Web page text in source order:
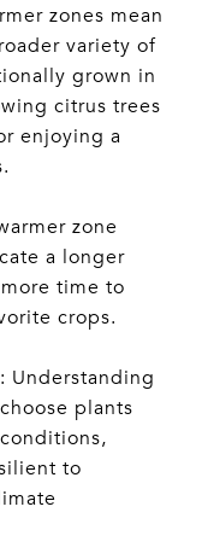
zones mean
variety of
grown in
citrus trees
enjoying a
zone
a longer
time to
crops.
Understanding
plants
to